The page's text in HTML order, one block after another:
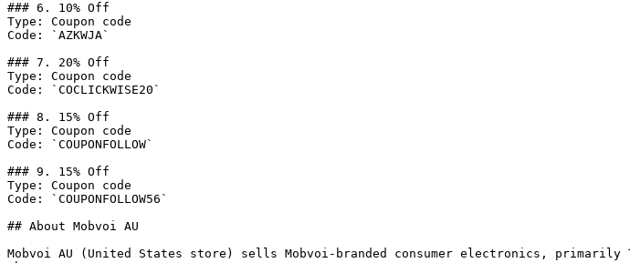
### 6. 10% Off
Type: Coupon code
Code: `AZKWJA`
### 7. 20% Off
Type: Coupon code
Code: `COCLICKWISE20`
### 8. 15% Off
Type: Coupon code
Code: `COUPONFOLLOW`
### 9. 15% Off
Type: Coupon code
Code: `COUPONFOLLOW56`
## About Mobvoi AU
Mobvoi AU (United States store) sells Mobvoi-branded consumer electronics, primarily